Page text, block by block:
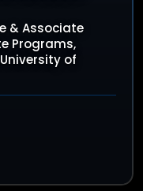
& Associate
Programs,
of